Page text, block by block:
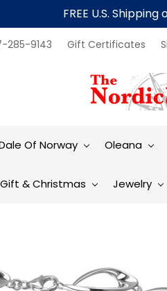
FREE U.S.
285-9143 Gift Certificates
Of Norway Oleana
& Christmas Jewelry